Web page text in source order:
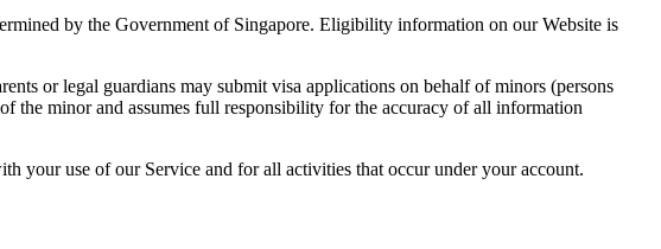
by the Government of Singapore. Eligibility information on our Website is
or legal guardians may submit visa applications on behalf of minors (persons
the minor and assumes full responsibility for the accuracy of all information
your use of our Service and for all activities that occur under your account.